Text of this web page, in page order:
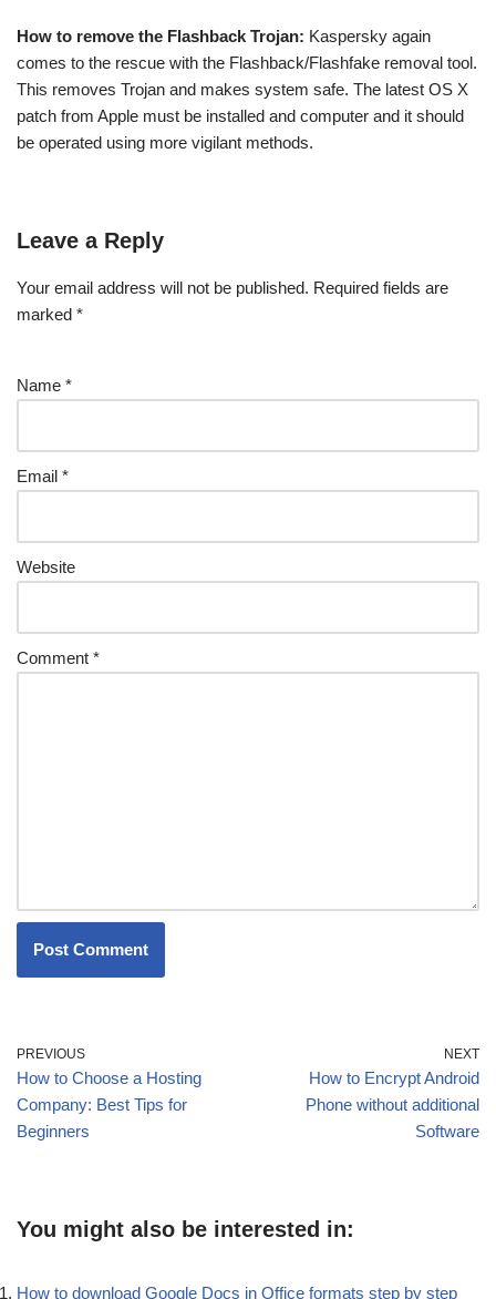
How to remove the Flashback Trojan: Kaspersky again
comes to the rescue with the Flashback/Flashfake removal tool.
This removes Trojan and makes system safe. The latest OS X
patch from Apple must be installed and computer and it should
be operated using more vigilant methods.
Leave a Reply
Your email address will not be published. Required fields are
marked *
Name *
Email *
Website
Comment *
PREVIOUS
How to Choose a Hosting
Company: Best Tips for
Beginners
NEXT
How to Encrypt Android
Phone without additional
Software
You might also be interested in:
How to download Google Docs in Office formats step by step